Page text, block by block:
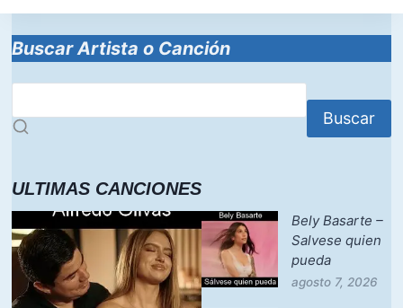
Buscar Artista o Canción
Buscar
ULTIMAS CANCIONES
Bely Basarte –
Salvese quien
pueda
agosto 7, 2026